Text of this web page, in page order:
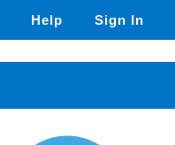
Help Sign In